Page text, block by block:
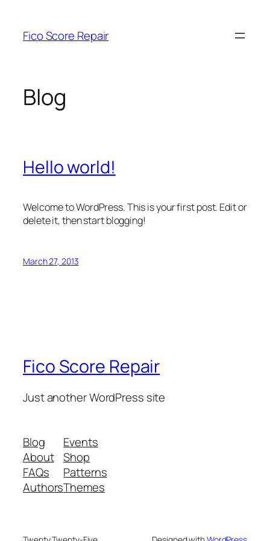
content
Fico Score Repair
Blog
Hello world!
Welcome to WordPress. This is your first post. Edit or
delete it, then start blogging!
March 27, 2013
Fico Score Repair
Just another WordPress site
Blog
About
FAQs
Authors
Events
Shop
Patterns
Themes